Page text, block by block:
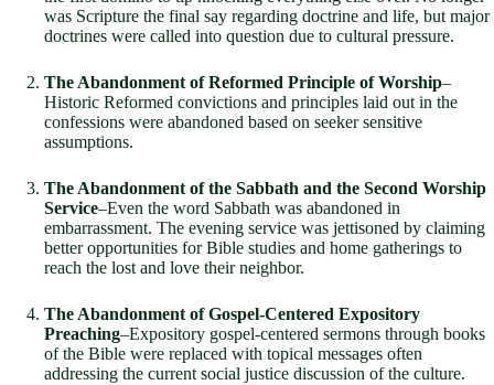
was Scripture the final say regarding doctrine and life, but major
doctrines were called into question due to cultural pressure.
The Abandonment of Reformed Principle of Worship–
Historic Reformed convictions and principles laid out in the
confessions were abandoned based on seeker sensitive
assumptions.
The Abandonment of the Sabbath and the Second Worship
Service–Even the word Sabbath was abandoned in
embarrassment. The evening service was jettisoned by claiming
better opportunities for Bible studies and home gatherings to
reach the lost and love their neighbor.
The Abandonment of Gospel-Centered Expository
Preaching–Expository gospel-centered sermons through books
of the Bible were replaced with topical messages often
addressing the current social justice discussion of the culture.